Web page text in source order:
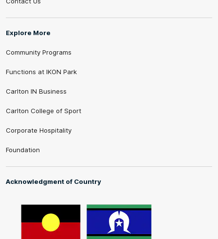
Explore More
Community Programs
Functions at IKON Park
Carlton IN Business
Carlton College of Sport
Corporate Hospitality
Foundation
Acknowledgment of Country